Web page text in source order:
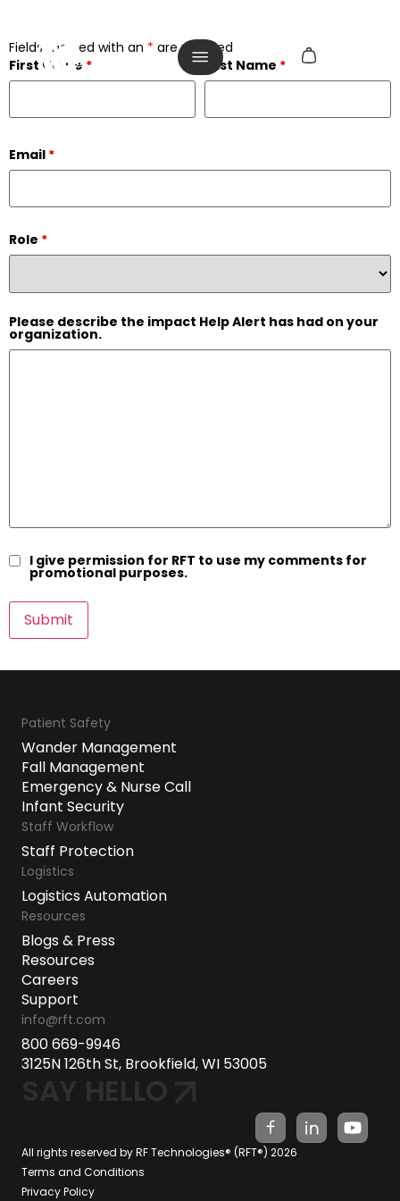
Fields marked with an * are required
First Name * Last Name *
Email *
Role *
Please describe the impact Help Alert has had on your
organization.
I give permission for RFT to use my comments for
promotional purposes.
Patient Safety
Wander Management
Fall Management
Emergency & Nurse Call
Infant Security
Staff Workflow
Staff Protection
Logistics
Logistics Automation
Resources
Blogs & Press
Resources
Careers
Support
info@rft.com
800 669-9946
3125N 126th St, Brookfield, WI 53005
All rights reserved by RF Technologies® (RFT®) 2026
Terms and Conditions
Privacy Policy